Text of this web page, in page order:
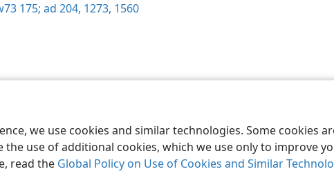
we use cookies and similar technologies. Some cookies
the use of additional cookies, which we use only to improve
read the Global Policy on Use of Cookies and Similar
175; ad 204, 1273, 1560